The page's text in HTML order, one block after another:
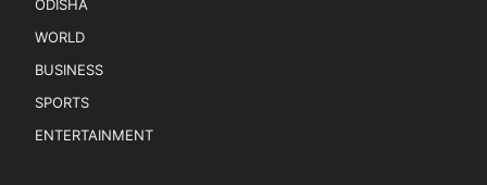
ODISHA
WORLD
BUSINESS
SPORTS
ENTERTAINMENT